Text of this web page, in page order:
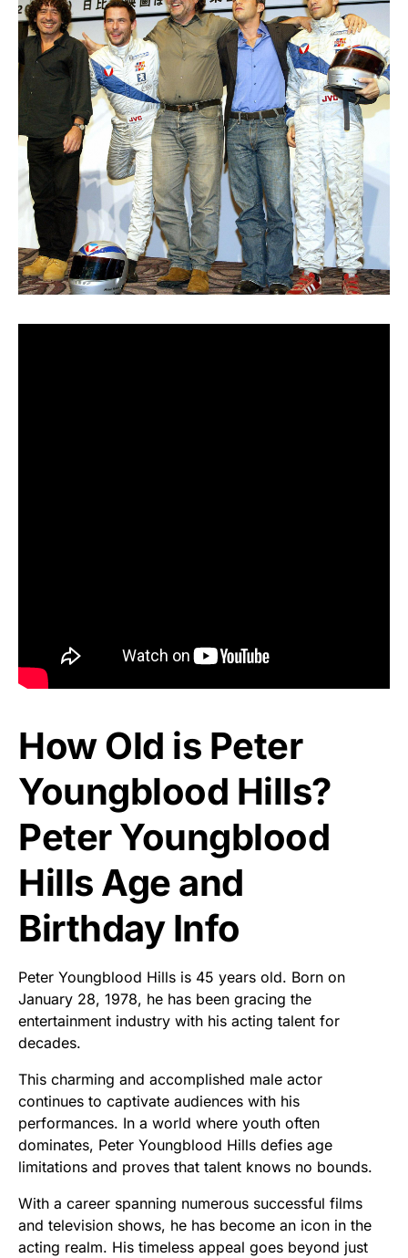
How Old is Peter
Youngblood Hills?
Peter Youngblood
Hills Age and
Birthday Info
Peter Youngblood Hills is 45 years old. Born on
January 28, 1978, he has been gracing the
entertainment industry with his acting talent for
decades.
This charming and accomplished male actor
continues to captivate audiences with his
performances. In a world where youth often
dominates, Peter Youngblood Hills defies age
limitations and proves that talent knows no bounds.
With a career spanning numerous successful films
and television shows, he has become an icon in the
acting realm. His timeless appeal goes beyond just